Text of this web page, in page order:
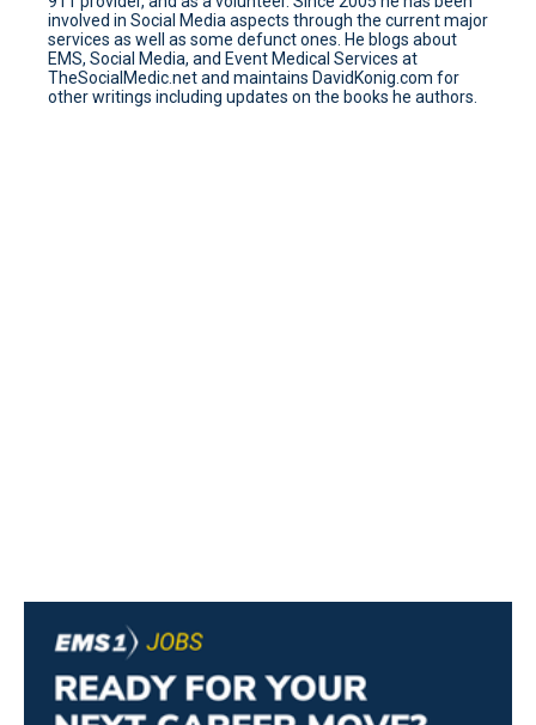
involved in Social Media aspects through the current major
services as well as some defunct ones. He blogs about
EMS, Social Media, and Event Medical Services at
TheSocialMedic.net and maintains DavidKonig.com for
other writings including updates on the books he authors.